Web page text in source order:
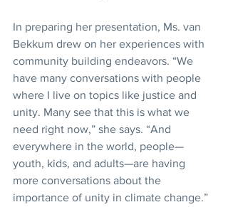
In preparing her presentation, Ms. van
Bekkum drew on her experiences with
community building endeavors. “We
have many conversations with people
where I live on topics like justice and
unity. Many see that this is what we
need right now,” she says. “And
everywhere in the world, people—
youth, kids, and adults—are having
more conversations about the
importance of unity in climate change.”